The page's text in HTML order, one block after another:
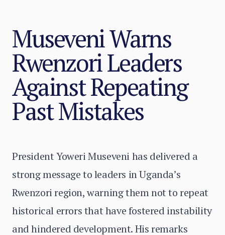
Museveni Warns
Rwenzori Leaders
Against Repeating
Past Mistakes
President Yoweri Museveni has delivered a
strong message to leaders in Uganda’s
Rwenzori region, warning them not to repeat
historical errors that have fostered instability
and hindered development. His remarks